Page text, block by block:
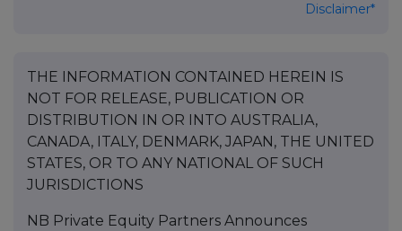
Disclaimer*
THE INFORMATION CONTAINED HEREIN IS
NOT FOR RELEASE, PUBLICATION OR
DISTRIBUTION IN OR INTO AUSTRALIA,
CANADA, ITALY, DENMARK, JAPAN, THE UNITED
STATES, OR TO ANY NATIONAL OF SUCH
JURISDICTIONS
NB Private Equity Partners Announces